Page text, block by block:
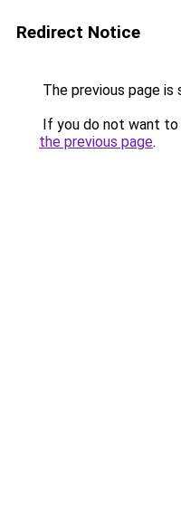
Redirect Notice
The previous page is
If you do not want
the previous page.